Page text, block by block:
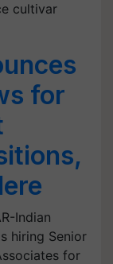
cultivar
for
Indian
hiring Senior
for